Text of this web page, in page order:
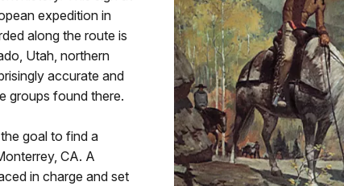
expedition in
along the route is
Utah, northern
accurate and
groups found there.
goal to find a
CA. A
in charge and set